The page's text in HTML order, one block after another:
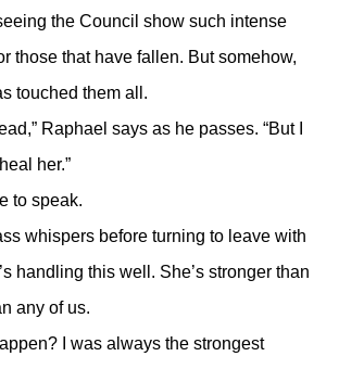
the Council show such intense
those that have fallen. But somehow,
touched them all.
Raphael says as he passes. “But I
her.”
to speak.
whispers before turning to leave with
handling this well. She’s stronger than
any of us.
I was always the strongest